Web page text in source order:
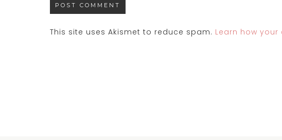
This site uses Akismet to reduce spam. Learn how